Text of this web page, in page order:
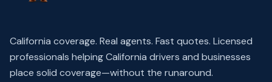
California coverage. Real agents. Fast quotes. Licensed
professionals helping California drivers and businesses
place solid coverage—without the runaround.